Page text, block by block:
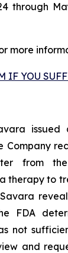
through
more
IF YOU
issued
Company
from
therapy to
FDA
not
and